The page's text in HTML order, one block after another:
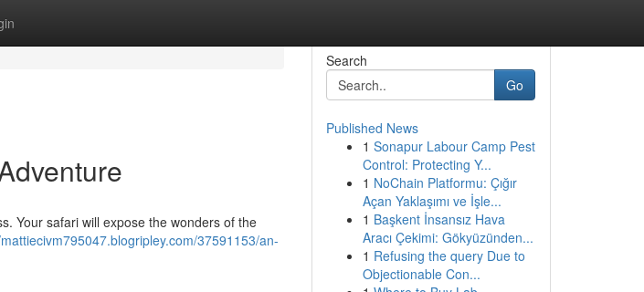
Your safari will expose the wonders of the
37591153/an-
Search
Go
Published News
1 Sonapur Labour Camp Pest
Control: Protecting Y...
1 NoChain Platformu: Çığır
Açan Yaklaşımı ve İşle...
1 Başkent İnsansız Hava
Aracı Çekimi: Gökyüzünden...
1 Refusing the query Due to
Objectionable Con...